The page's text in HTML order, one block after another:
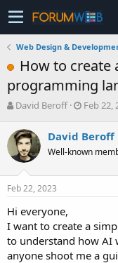
Web Design &
How to create
programming
T
r
e
a
s
t
a
r
t
e
r
David Beroff
S
r
t
a
Feb 22,
David Beroff
Well-known
Feb 22, 2023
Hi everyone,
I want to create a
to understand how AI
anyone shoot me a